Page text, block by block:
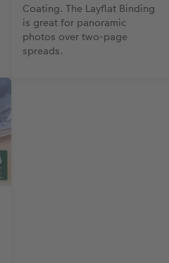
Coating. The Layflat Binding
is great for panoramic
photos over two-page
spreads.